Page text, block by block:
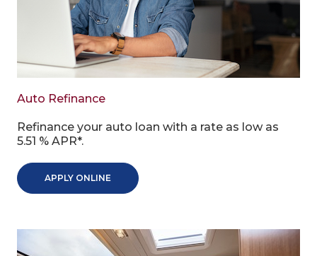
Auto Refinance
Refinance your auto loan with a rate as low as
5.51 % APR*.
APPLY ONLINE